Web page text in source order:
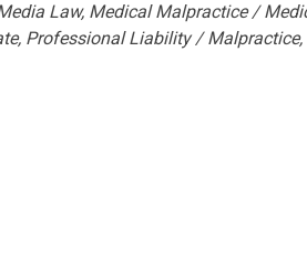
Law, Medical Malpractice /
Professional Liability / Malpractice,